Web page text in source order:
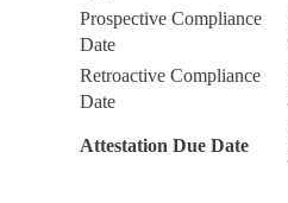
Prospective Compliance
Date
Retroactive Compliance
Date
Attestation Due Date